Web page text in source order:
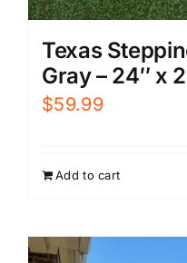
Texas
Gray – 24″ x
$59.99
Add to cart